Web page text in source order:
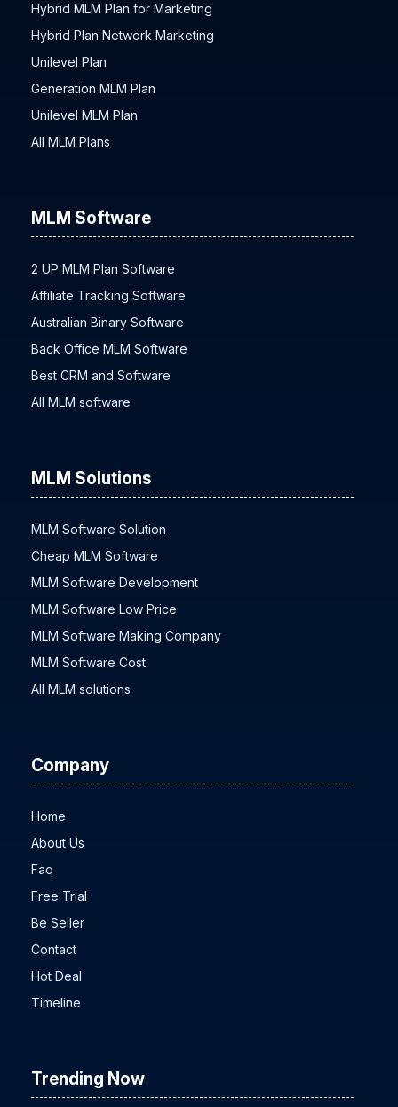
Hybrid MLM Plan for Marketing
Hybrid Plan Network Marketing
Unilevel Plan
Generation MLM Plan
Unilevel MLM Plan
All MLM Plans
MLM Software
2 UP MLM Plan Software
Affiliate Tracking Software
Australian Binary Software
Back Office MLM Software
Best CRM and Software
All MLM software
MLM Solutions
MLM Software Solution
Cheap MLM Software
MLM Software Development
MLM Software Low Price
MLM Software Making Company
MLM Software Cost
All MLM solutions
Company
Home
About Us
Faq
Free Trial
Be Seller
Contact
Hot Deal
Timeline
Trending Now